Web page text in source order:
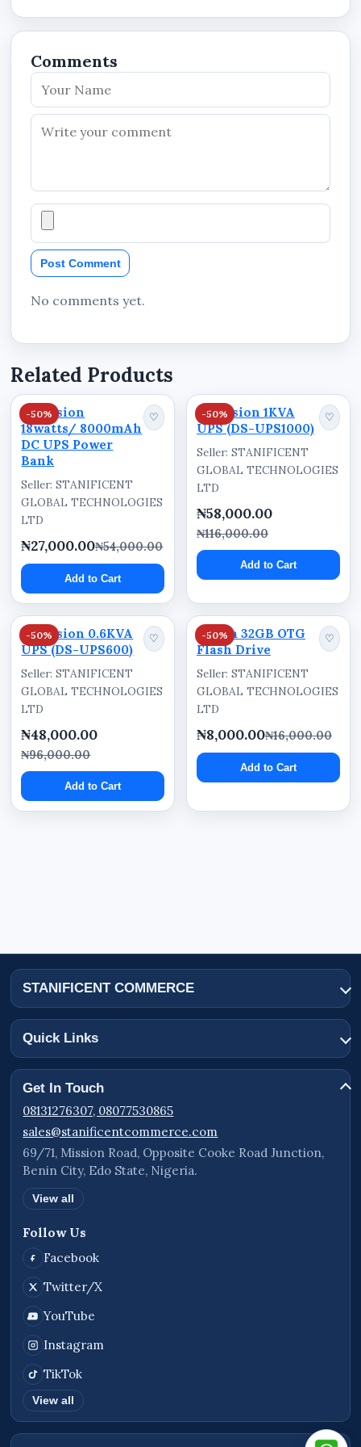
Output Current: 2.7A
Output Configuration: L+N+PE
Product Identification
Manufacturer: Zhejiang Dahua Vision
Technology Co., Ltd.
Country of Manufacture: China
Nationwide Availability in
Nigeria
The Dahua 0.6KVA UPS (Capacity: 600VA/360W)
is available for supply and delivery through
Stanificent Global Technologies Ltd in Benin
City, Edo State, Nigeria. Customers across
Benin City, Ekpoma, Auchi, Uromi, Warri, Sapele,
Asaba, Oghara, Agbor, Lagos, Abuja, Port
Harcourt, Kano, Calabar, and other parts of
Nigeria can order for fast nationwide delivery
and business supply support.
Comments
Post Comment
No comments yet.
Related Products
-50%
Hikvision
18watts/ 8000mAh
DC UPS Power
Bank
♡
Seller: STANIFICENT
GLOBAL TECHNOLOGIES
LTD
₦27,000.00₦54,000.00
Add to Cart
-50%
Hikvision 1KVA
UPS (DS-UPS1000)
♡
Seller: STANIFICENT
GLOBAL TECHNOLOGIES
LTD
₦58,000.00
₦116,000.00
Add to Cart
-50%
Hikvision 0.6KVA
UPS (DS-UPS600)
♡
Seller: STANIFICENT
GLOBAL TECHNOLOGIES
LTD
₦48,000.00
₦96,000.00
Add to Cart
-50%
Dahua 32GB OTG
Flash Drive
♡
Seller: STANIFICENT
GLOBAL TECHNOLOGIES
LTD
₦8,000.00₦16,000.00
Add to Cart
STANIFICENT COMMERCE
Quick Links
Get In Touch
08131276307, 08077530865
sales@stanificentcommerce.com
69/71, Mission Road, Opposite Cooke Road Junction,
Benin City, Edo State, Nigeria.
View all
Follow Us
Facebook
Twitter/X
YouTube
Instagram
TikTok
View all